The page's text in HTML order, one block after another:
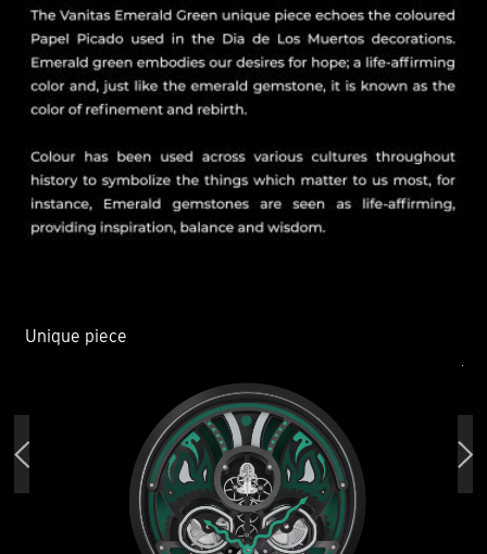
Unique piece